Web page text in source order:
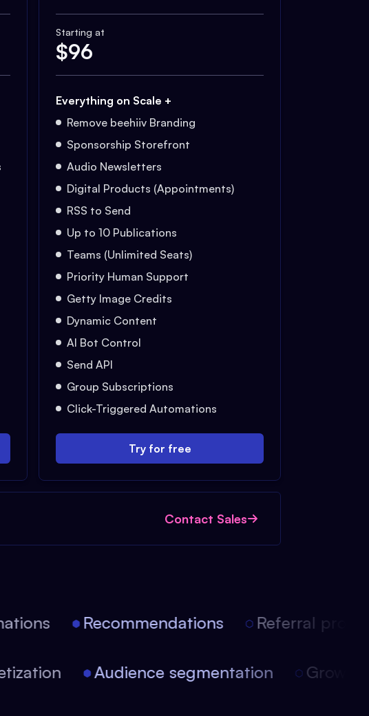
Starting at
$96
Everything on Scale +
Remove beehiiv Branding
Sponsorship Storefront
Audio Newsletters
Digital Products (Appointments)
RSS to Send
Up to 10 Publications
Teams (Unlimited Seats)
Priority Human Support
Getty Image Credits
Dynamic Content
AI Bot Control
Send API
Group Subscriptions
Click-Triggered Automations
Try for free
Contact Sales
Recommendations Referral
Audience segmentation